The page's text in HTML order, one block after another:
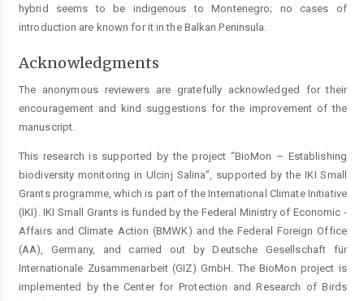
hybrid seems to be indigenous to Montenegro; no ­cases of
introduction are known for it in the Balkan Peninsula.
Acknowledgments
The anonymous reviewers are gratefully acknowledged for their
encouragement and kind suggestions for the improvement of the
manuscript.
This research is supported by the project “BioMon – ­Establishing
biodiversity monitoring in Ulcinj Salina”, ­supported by the IKI Small
Grants programme, which is part of the International Climate Initiative
(IKI). IKI Small Grants is funded by the Federal Ministry of Economic ­
Affairs and Climate Action (BMWK) and the Federal ­Foreign Office
(AA), Germany, and carried out by Deutsche Gesellschaft für
Internationale Zusammenarbeit (GIZ) GmbH. The BioMon project is
implemented by the Center for Protection and Research of Birds